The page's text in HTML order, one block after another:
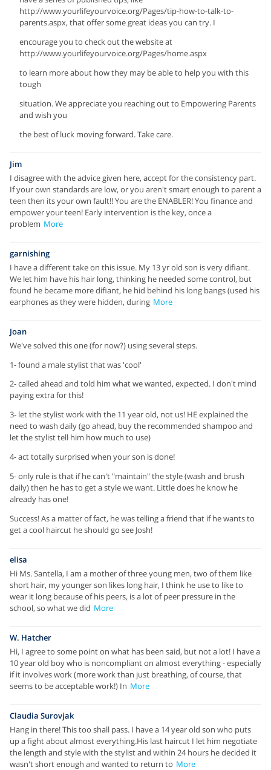
http://www.yourlifeyourvoice.org/Pages/tip-how-to-talk-to-
parents.aspx, that offer some great ideas you can try. I
encourage you to check out the website at
http://www.yourlifeyourvoice.org/Pages/home.aspx
to learn more about how they may be able to help you with this
tough
situation. We appreciate you reaching out to Empowering Parents
and wish you
the best of luck moving forward. Take care.
Jim
I disagree with the advice given here, accept for the consistency part.
If your own standards are low, or you aren't smart enough to parent a
teen then its your own fault!! You are the ENABLER! You finance and
empower your teen! Early intervention is the key, once a
problem More
garnishing
I have a different take on this issue. My 13 yr old son is very difiant.
We let him have his hair long, thinking he needed some control, but
found he became more difiant, he hid behind his long bangs (used his
earphones as they were hidden, during More
Joan
We've solved this one (for now?) using several steps.
1- found a male stylist that was 'cool'
2- called ahead and told him what we wanted, expected. I don't mind
paying extra for this!
3- let the stylist work with the 11 year old, not us! HE explained the
need to wash daily (go ahead, buy the recommended shampoo and
let the stylist tell him how much to use)
4- act totally surprised when your son is done!
5- only rule is that if he can't "maintain" the style (wash and brush
daily) then he has to get a style we want. Little does he know he
already has one!
Success! As a matter of fact, he was telling a friend that if he wants to
get a cool haircut he should go see Josh!
elisa
Hi Ms. Santella, I am a mother of three young men, two of them like
short hair, my younger son likes long hair, I think he use to like to
wear it long because of his peers, is a lot of peer pressure in the
school, so what we did More
W. Hatcher
Hi, I agree to some point on what has been said, but not a lot! I have a
10 year old boy who is noncompliant on almost everything - especially
if it involves work (more work than just breathing, of course, that
seems to be acceptable work!) In More
Claudia Surovjak
Hang in there! This too shall pass. I have a 14 year old son who puts
up a fight about almost everything.His last haircut I let him negotiate
the length and style with the stylist and within 24 hours he decided it
wasn't short enough and wanted to return to More